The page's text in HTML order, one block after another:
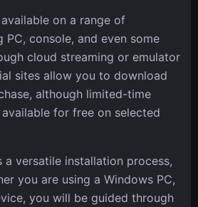
on a range of
PC, console, and even some
cloud streaming or emulator
sites allow you to download
although limited-time
for free on selected
a versatile installation process,
you are using a Windows PC,
you will be guided through